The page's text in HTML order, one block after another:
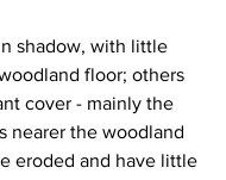
shadow, with little
floor; others
cover - mainly the
nearer the woodland
eroded and have little